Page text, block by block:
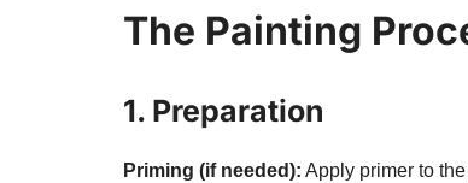
The Painting
1. Preparation
Priming (if needed): Apply primer to